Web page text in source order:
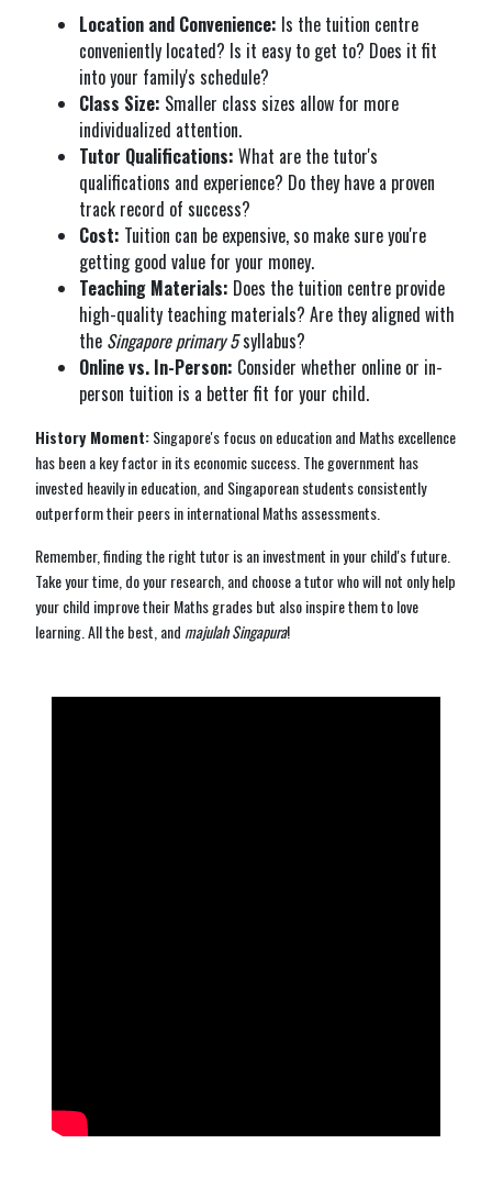
Location and Convenience: Is the tuition centre
conveniently located? Is it easy to get to? Does it fit
into your family's schedule?
Class Size: Smaller class sizes allow for more
individualized attention.
Tutor Qualifications: What are the tutor's
qualifications and experience? Do they have a proven
track record of success?
Cost: Tuition can be expensive, so make sure you're
getting good value for your money.
Teaching Materials: Does the tuition centre provide
high-quality teaching materials? Are they aligned with
the Singapore primary 5syllabus?
Online vs. In-Person: Consider whether online or in-
person tuition is a better fit for your child.
History Moment:Singapore's focus on education and Maths excellence
has been a key factor in its economic success. The government has
invested heavily in education, and Singaporean students consistently
outperform their peers in international Maths assessments.
Remember, finding the right tutor is an investment in your child's future.
Take your time, do your research, and choose a tutor who will not only help
your child improve their Maths grades but also inspire them to love
learning. All the best, and majulah Singapura!